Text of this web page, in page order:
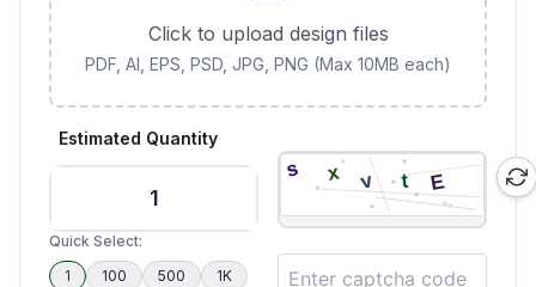
Click to upload design files
PDF, AI, EPS, PSD, JPG, PNG (Max 10MB each)
Estimated Quantity
Quick Select:
1
100 500
1K